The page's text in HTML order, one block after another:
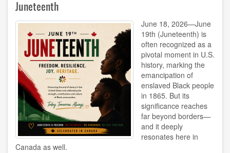
2026
Juneteenth
June 18, 2026—June
19th (Juneteenth) is
often recognized as a
pivotal moment in U.S.
history, marking the
emancipation of
enslaved Black people
in 1865. But its
significance reaches
far beyond borders—
and it deeply
resonates here in
Canada as well.